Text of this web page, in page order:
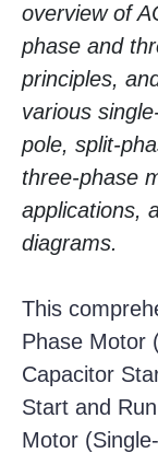
overview of
phase and
principles,
various
pole, split-
three-phase
applications,
diagrams.
This
Phase Motor
Capacitor
Start and
Motor